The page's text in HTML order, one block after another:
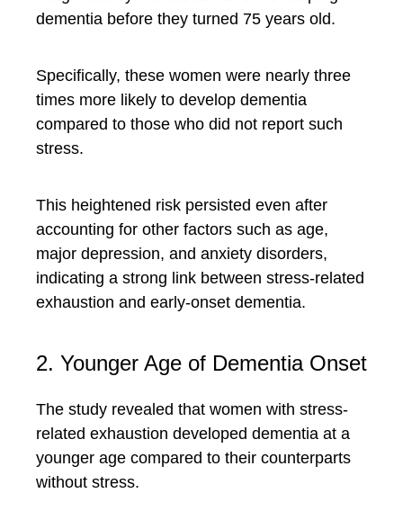
dementia before they turned 75 years old.
Specifically, these women were nearly three
times more likely to develop dementia
compared to those who did not report such
stress.
This heightened risk persisted even after
accounting for other factors such as age,
major depression, and anxiety disorders,
indicating a strong link between stress-related
exhaustion and early-onset dementia.
2. Younger Age of Dementia Onset
The study revealed that women with stress-
related exhaustion developed dementia at a
younger age compared to their counterparts
without stress.